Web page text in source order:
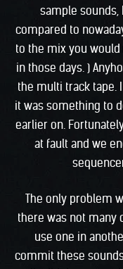
sample sounds,
compared to
to the mix you
in those days. )
the multi track tape.
it was something to
earlier on.
at fault and we
The only problem
there was not many
use one in
commit these